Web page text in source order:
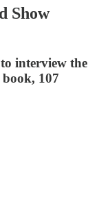
Show
interview the
107